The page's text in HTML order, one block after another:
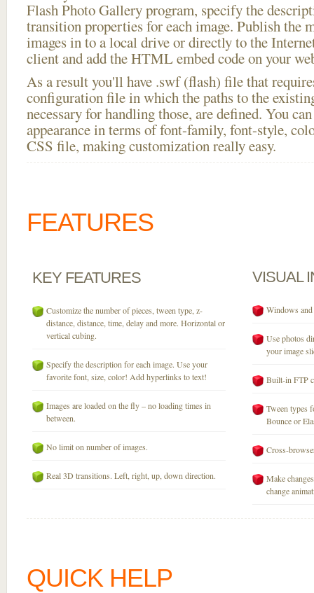
Flash Photo Gallery program, specify the
transition properties for each image. Publish the
images in to a local drive or directly to the
client and add the HTML embed code on your
As a result you'll have .swf (flash) file that
configuration file in which the paths to the
necessary for handling those, are defined. You
appearance in terms of font-family, font-style,
CSS file, making customization really easy.
FEATURES
KEY FEATURES
Customize the number of pieces, tween type, z-
distance, distance, time, delay and more. Horizontal or
vertical cubing.
Specify the description for each image. Use your
favorite font, size, color! Add hyperlinks to text!
Images are loaded on the fly – no loading times in
between.
No limit on number of images.
Real 3D transitions. Left, right, up, down direction.
VISUAL
Windows
Use photos
your image
Built-in FTP
Tween types
Bounce or
Cross-
Make
change
QUICK HELP